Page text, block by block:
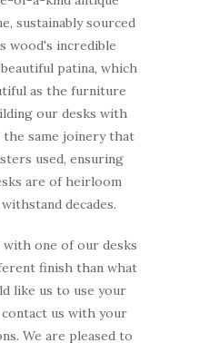
sustainably sourced
wood's incredible
patina, which
as the furniture
our desks with
the same joinery that
used, ensuring
are of heirloom
decades.
with one of our desks
finish than what
like us to use your
us with your
We are pleased to